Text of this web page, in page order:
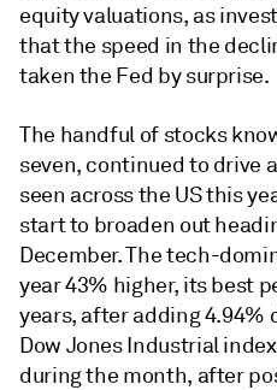
equity valuations, as
that the speed in the
taken the Fed by surprise.
The handful of stocks
seven, continued to drive
seen across the US this
start to broaden out
December. The tech-
year 43% higher, its best
years, after adding 4.94%
Dow Jones Industrial
during the month, after